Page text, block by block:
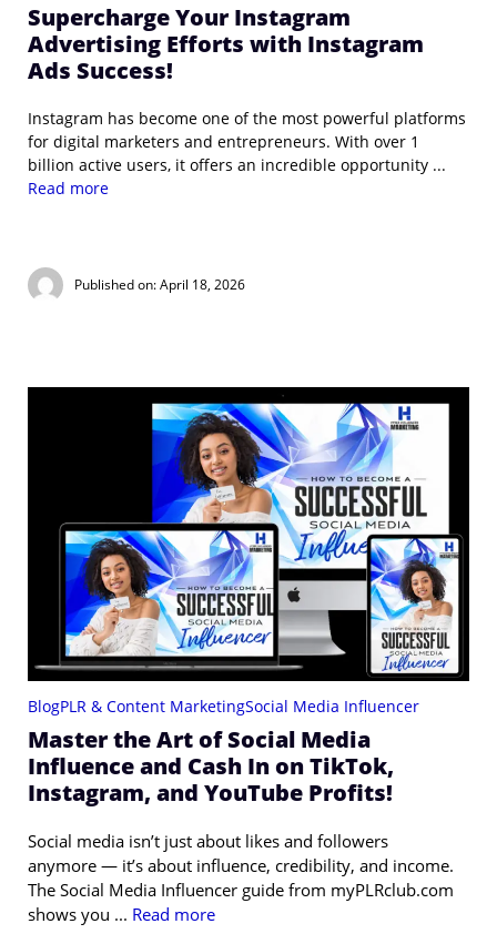
Supercharge Your Instagram
Advertising Efforts with Instagram
Ads Success!
Instagram has become one of the most powerful platforms
for digital marketers and entrepreneurs. With over 1
billion active users, it offers an incredible opportunity ...
Read more
Published on: April 18, 2026
BlogPLR & Content MarketingSocial Media Influencer
Master the Art of Social Media
Influence and Cash In on TikTok,
Instagram, and YouTube Profits!
Social media isn’t just about likes and followers
anymore — it’s about influence, credibility, and income.
The Social Media Influencer guide from myPLRclub.com
shows you ... Read more